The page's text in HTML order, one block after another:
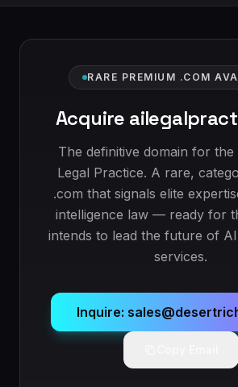
RARE PREMIUM .COM
Acquire
The definitive domain for
Legal Practice. A rare,
.com that signals elite
intelligence law — ready for
intends to lead the future of
services.
Inquire: